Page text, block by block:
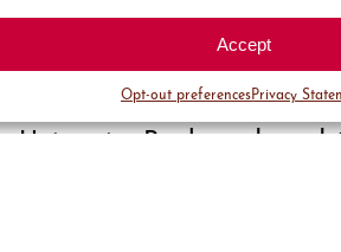
Accept
Opt-out preferencesPrivacy
and presented by the
earlier this month. The
University Boulevards and